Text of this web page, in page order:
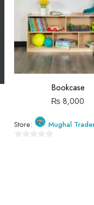
Bookcase
₨ 8,000
Store: Mughal